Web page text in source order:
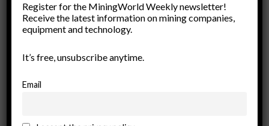
Archives
March 2026
February 2026
Register for the MiningWorld Weekly newsletter!
Receive the latest information on mining companies,
equipment and technology.
It’s free, unsubscribe anytime.
Email